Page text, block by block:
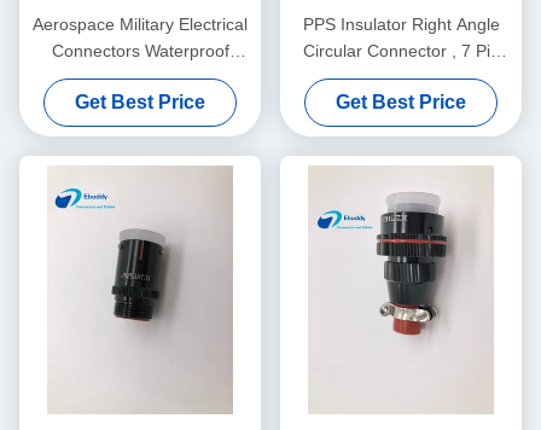
Aerospace Military Electrical
Connectors Waterproof
XC14T2KH Dust Proof Cover
Get Best Price
PPS Insulator Right Angle
Circular Connector , 7 Pin
Circular Connector
XC18Y7KH
Get Best Price